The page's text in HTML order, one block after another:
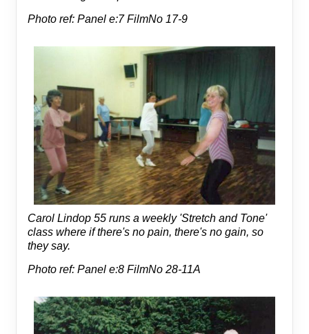
Photo ref: Panel e:7 FilmNo 17-9
Carol Lindop 55 runs a weekly 'Stretch and Tone'
class where if there's no pain, there's no gain, so
they say.
Photo ref: Panel e:8 FilmNo 28-11A